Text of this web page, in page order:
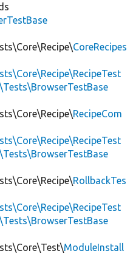
CoreRecipes
RecipeCom
RollbackTes
ModuleInstall